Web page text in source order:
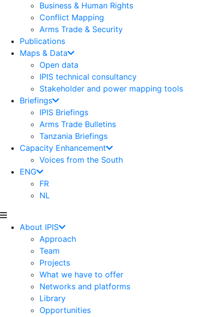
Business & Human Rights
Conflict Mapping
Arms Trade & Security
Publications
Maps & Data
Open data
IPIS technical consultancy
Stakeholder and power mapping tools
Briefings
IPIS Briefings
Arms Trade Bulletins
Tanzania Briefings
Capacity Enhancement
Voices from the South
ENG
FR
NL
About IPIS
Approach
Team
Projects
What we have to offer
Networks and platforms
Library
Opportunities